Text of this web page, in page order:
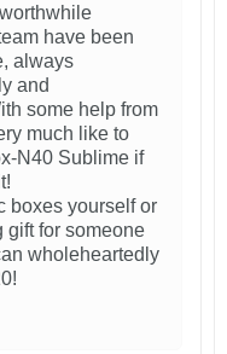
have been
always
and
some help from
much like to
N40 Sublime if
boxes yourself or
gift for someone
wholeheartedly